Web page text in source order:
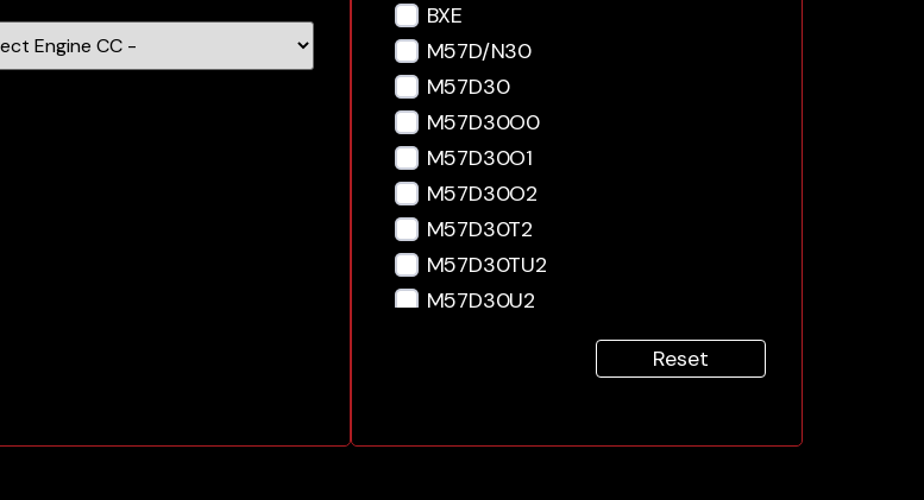
BXE
M57D/N30
M57D30
M57D30O0
M57D30O1
M57D30O2
M57D30T2
M57D30TU2
M57D30U2
M57306D3
Reset